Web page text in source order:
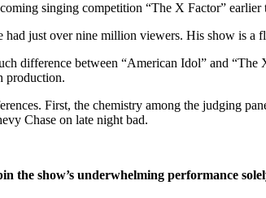
singing competition “The X Factor”
had just over nine million viewers. His show is a
difference between “American Idol” and
production.
First, the chemistry among the judging
Chase on late night bad.
the show’s underwhelming performance